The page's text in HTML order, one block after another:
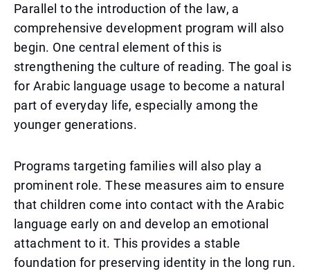
Parallel to the introduction of the law, a
comprehensive development program will also
begin. One central element of this is
strengthening the culture of reading. The goal is
for Arabic language usage to become a natural
part of everyday life, especially among the
younger generations.
Programs targeting families will also play a
prominent role. These measures aim to ensure
that children come into contact with the Arabic
language early on and develop an emotional
attachment to it. This provides a stable
foundation for preserving identity in the long run.